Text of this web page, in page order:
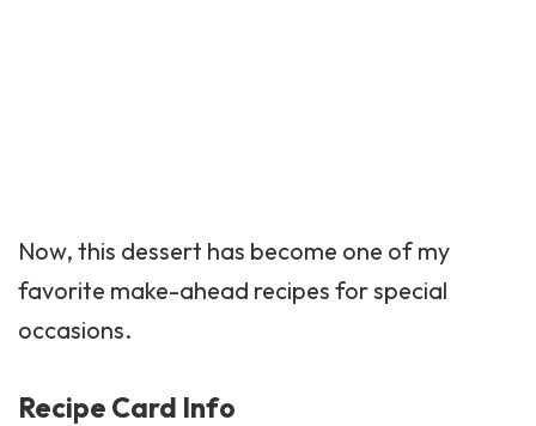
Now, this dessert has become one of my
favorite make-ahead recipes for special
occasions.
Recipe Card Info